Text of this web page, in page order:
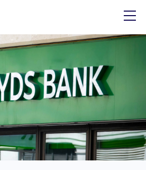
BLOG
STORIES